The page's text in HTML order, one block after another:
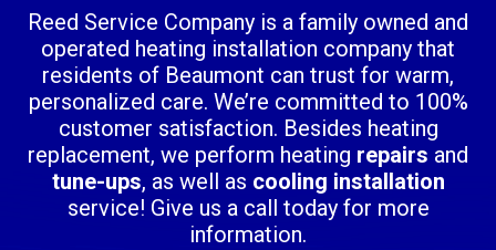
Reed Service Company is a family owned and
operated heating installation company that
residents of Beaumont can trust for warm,
personalized care. We’re committed to 100%
customer satisfaction. Besides heating
replacement, we perform heating repairs and
tune-ups, as well as cooling installation
service! Give us a call today for more
information.